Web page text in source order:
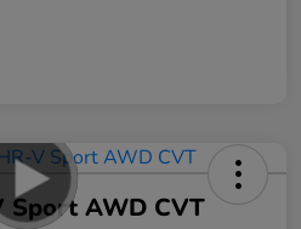
Sport AWD CVT